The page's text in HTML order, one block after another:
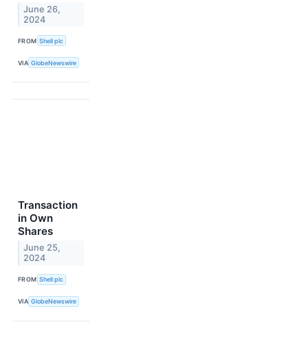
June 26,
2024
FROM Shell plc
VIA GlobeNewswire
Transaction
in Own
Shares
June 25,
2024
FROM Shell plc
VIA GlobeNewswire